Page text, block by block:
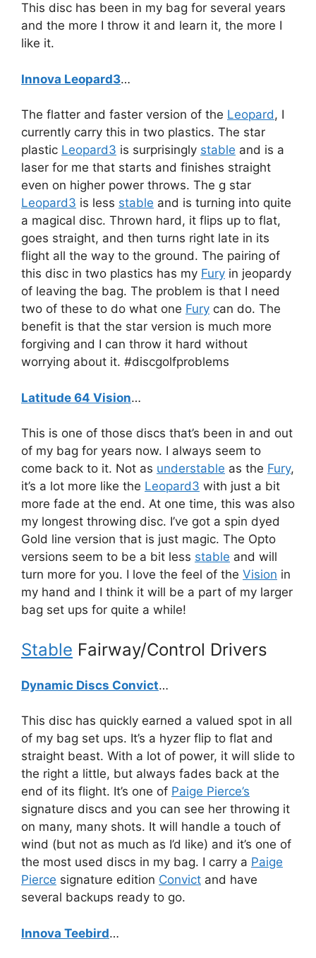
This disc has been in my bag for several years
and the more I throw it and learn it, the more I
like it.
Innova Leopard3…
The flatter and faster version of the Leopard, I
currently carry this in two plastics. The star
plastic Leopard3 is surprisingly stable and is a
laser for me that starts and finishes straight
even on higher power throws. The g star
Leopard3 is less stable and is turning into quite
a magical disc. Thrown hard, it flips up to flat,
goes straight, and then turns right late in its
flight all the way to the ground. The pairing of
this disc in two plastics has my Fury in jeopardy
of leaving the bag. The problem is that I need
two of these to do what one Fury can do. The
benefit is that the star version is much more
forgiving and I can throw it hard without
worrying about it. #discgolfproblems
Latitude 64 Vision…
This is one of those discs that’s been in and out
of my bag for years now. I always seem to
come back to it. Not as understable as the Fury,
it’s a lot more like the Leopard3 with just a bit
more fade at the end. At one time, this was also
my longest throwing disc. I’ve got a spin dyed
Gold line version that is just magic. The Opto
versions seem to be a bit less stable and will
turn more for you. I love the feel of the Vision in
my hand and I think it will be a part of my larger
bag set ups for quite a while!
Stable Fairway/Control Drivers
Dynamic Discs Convict…
This disc has quickly earned a valued spot in all
of my bag set ups. It’s a hyzer flip to flat and
straight beast. With a lot of power, it will slide to
the right a little, but always fades back at the
end of its flight. It’s one of Paige Pierce’s
signature discs and you can see her throwing it
on many, many shots. It will handle a touch of
wind (but not as much as I’d like) and it’s one of
the most used discs in my bag. I carry a Paige
Pierce signature edition Convict and have
several backups ready to go.
Innova Teebird…